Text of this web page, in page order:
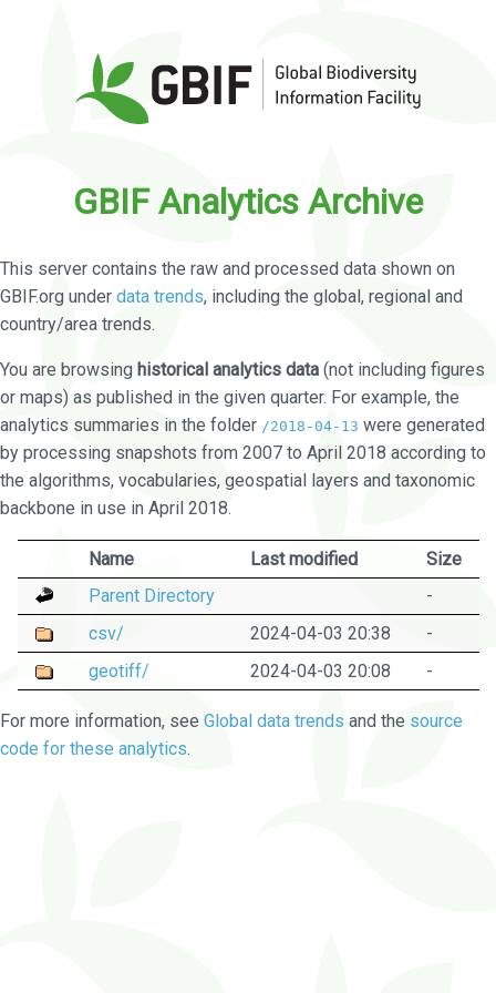
GBIF Analytics Archive
This server contains the raw and processed data shown on
GBIF.org under data trends, including the global, regional and
country/area trends.
You are browsing historical analytics data (not including figures
or maps) as published in the given quarter. For example, the
analytics summaries in the folder /2018-04-13 were generated
by processing snapshots from 2007 to April 2018 according to
the algorithms, vocabularies, geospatial layers and taxonomic
backbone in use in April 2018.
Name Last modified
Size
Parent Directory
-
csv/
2024-04-03 20:38
-
geotiff/
2024-04-03 20:08 -
For more information, see Global data trends and the source
code for these analytics.